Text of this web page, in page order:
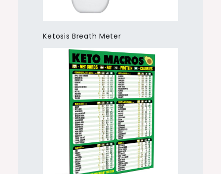
Ketosis Breath Meter